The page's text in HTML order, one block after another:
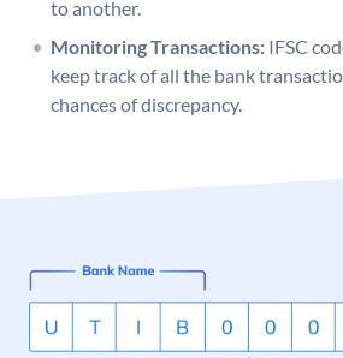
to another.
Monitoring Transactions: IFSC
keep track of all the bank
chances of discrepancy.